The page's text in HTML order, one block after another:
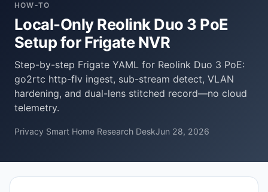
HOW-TO
Local-Only Reolink Duo 3 PoE
Setup for Frigate NVR
Step-by-step Frigate YAML for Reolink Duo 3 PoE:
go2rtc http-flv ingest, sub-stream detect, VLAN
hardening, and dual-lens stitched record—no cloud
telemetry.
Privacy Smart Home Research DeskJun 28, 2026